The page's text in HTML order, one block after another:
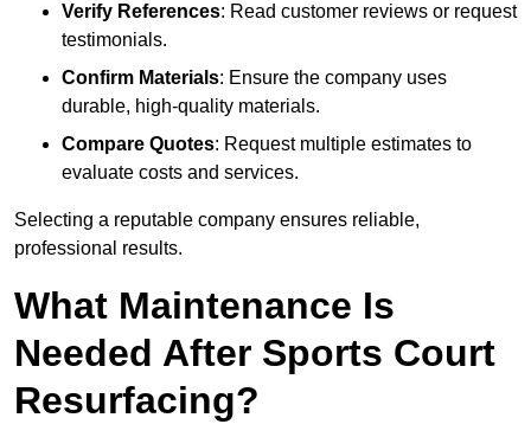
Verify References: Read customer reviews or request
testimonials.
Confirm Materials: Ensure the company uses
durable, high-quality materials.
Compare Quotes: Request multiple estimates to
evaluate costs and services.
Selecting a reputable company ensures reliable,
professional results.
What Maintenance Is
Needed After Sports Court
Resurfacing?